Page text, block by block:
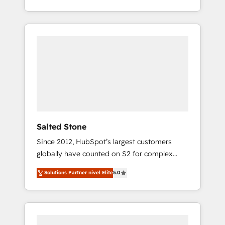
With 2,750+ HubSpot projects delivered and
370+ specialists across EMEA, APAC and NAM,
Salted Stone
Since 2012, HubSpot’s largest customers
globally have counted on S2 for complex
migrations, change management, systems
integration, and creative solutions that
deliver measurable impact and transform
brand experiences As one of the few full-
Solutions Partner nivel Elite5.0